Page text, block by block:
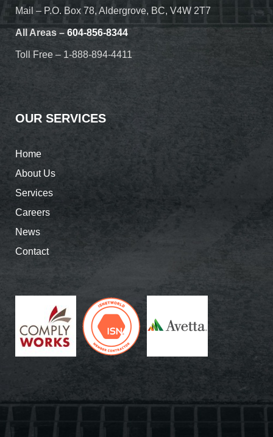
Mail – P.O. Box 78, Aldergrove, BC, V4W 2T7
All Areas – 604-856-8344
Toll Free – 1-888-894-4411
OUR SERVICES
Home
About Us
Services
Careers
News
Contact